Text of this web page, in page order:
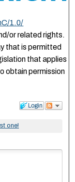
1.0/
or related rights.
that is permitted
that applies
obtain permission
Login
one!